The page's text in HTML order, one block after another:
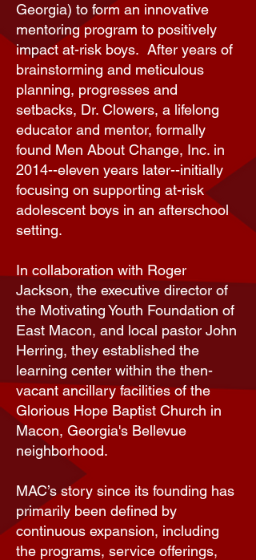
Georgia) to form an innovative
mentoring program to positively
impact at-risk boys. After years of
brainstorming and meticulous
planning, progresses and
setbacks, Dr. Clowers, a lifelong
educator and mentor, formally
found Men About Change, Inc. in
2014--eleven years later--initially
focusing on supporting at-risk
adolescent boys in an afterschool
setting.
In collaboration with Roger
Jackson, the executive director of
the Motivating Youth Foundation of
East Macon, and local pastor John
Herring, they established the
learning center within the then-
vacant ancillary facilities of the
Glorious Hope Baptist Church in
Macon, Georgia's Bellevue
neighborhood.
MAC’s story since its founding has
primarily been defined by
continuous expansion, including
the programs, service offerings,